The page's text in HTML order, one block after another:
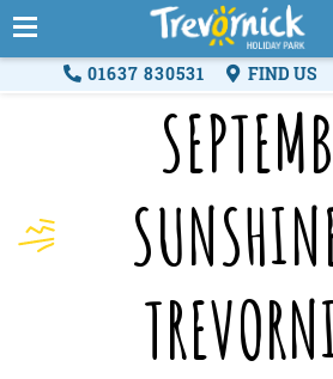
01637 830531 FIND US